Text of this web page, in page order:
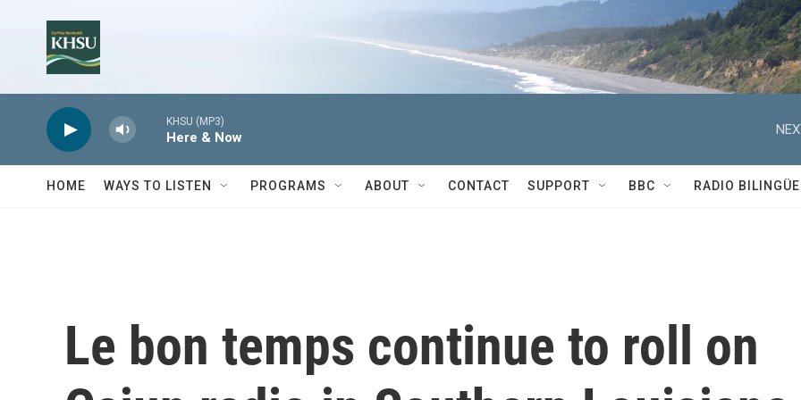
KHSU (MP3)
Here & Now
HOME WAYS TO LISTEN PROGRAMS ABOUT CONTACT SUPPORT BBC RADIO BILINGÜE
Le bon temps continue to roll on